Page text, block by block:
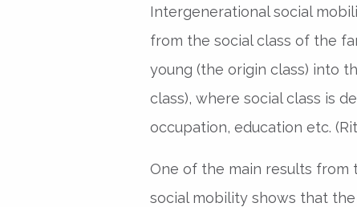
Intergenerational social
from the social class of the
young (the origin class) into
class), where social class is
occupation, education etc.
One of the main results
social mobility shows that